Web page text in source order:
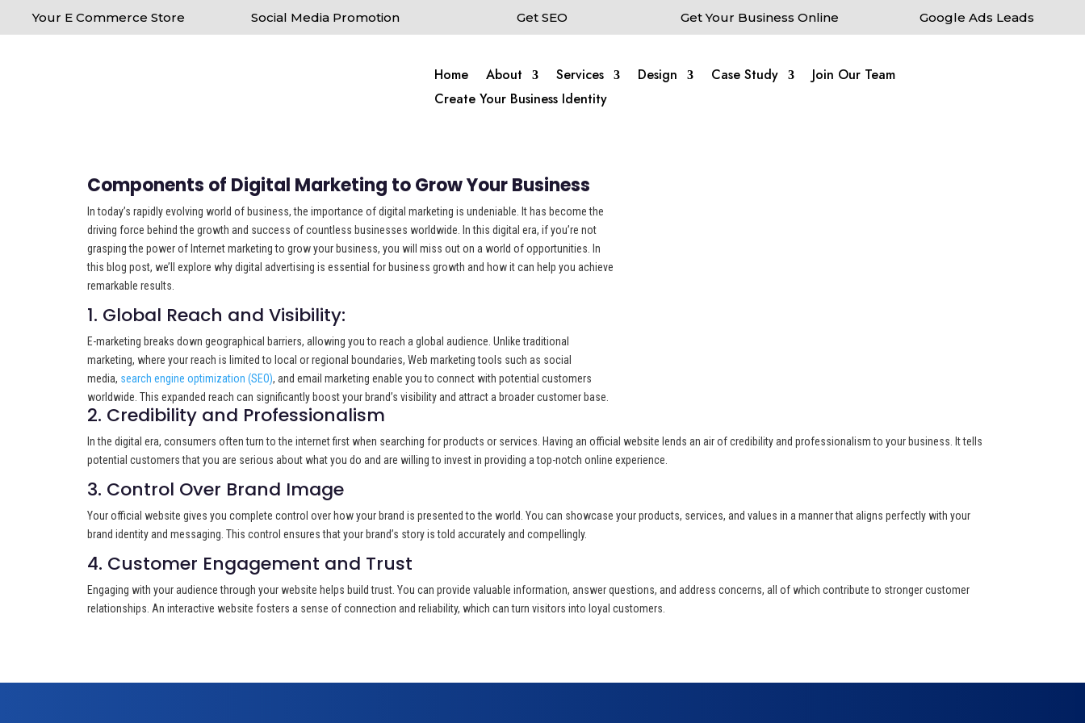
Your E Commerce Store Social Media Promotion Get SEO Get Your Business Online Google Ads Leads
Home About Services Design Case Study
Join Our Team
Create Your Business Identity
Components of Digital Marketing to Grow Your Business
In today’s rapidly evolving world of business, the importance of digital marketing is undeniable. It has become the
driving force behind the growth and success of countless businesses worldwide. In this digital era, if you’re not
grasping the power of Internet marketing to grow your business, you will miss out on a world of opportunities. In
this blog post, we’ll explore why digital advertising is essential for business growth and how it can help you achieve
remarkable results.
1. Global Reach and Visibility:
E-marketing breaks down geographical barriers, allowing you to reach a global audience. Unlike traditional
marketing, where your reach is limited to local or regional boundaries, Web marketing tools such as social
media, search engine optimization (SEO), and email marketing enable you to connect with potential customers
worldwide. This expanded reach can significantly boost your brand’s visibility and attract a broader customer base.
2. Credibility and Professionalism
In the digital era, consumers often turn to the internet first when searching for products or services. Having an official website lends an air of credibility and professionalism to your business. It tells
potential customers that you are serious about what you do and are willing to invest in providing a top-notch online experience.
3. Control Over Brand Image
Your official website gives you complete control over how your brand is presented to the world. You can showcase your products, services, and values in a manner that aligns perfectly with your
brand identity and messaging. This control ensures that your brand’s story is told accurately and compellingly.
4. Customer Engagement and Trust
Engaging with your audience through your website helps build trust. You can provide valuable information, answer questions, and address concerns, all of which contribute to stronger customer
relationships. An interactive website fosters a sense of connection and reliability, which can turn visitors into loyal customers.